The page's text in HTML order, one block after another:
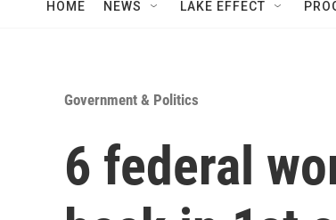
HOME NEWS LAKE EFFECT
Government & Politics
6 federal